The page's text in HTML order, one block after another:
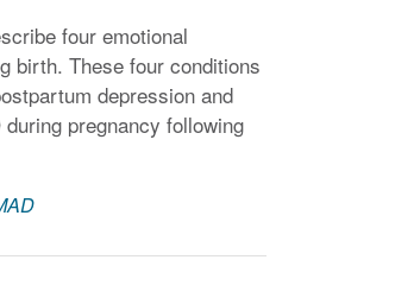
four emotional
birth. These four conditions
depression and
pregnancy following